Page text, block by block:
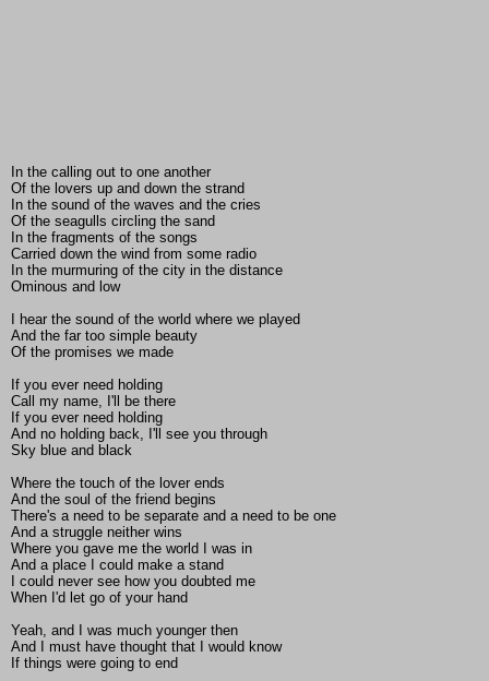
In the calling out to one another
Of the lovers up and down the strand
In the sound of the waves and the cries
Of the seagulls circling the sand
In the fragments of the songs
Carried down the wind from some radio
In the murmuring of the city in the distance
Ominous and low
I hear the sound of the world where we played
And the far too simple beauty
Of the promises we made
If you ever need holding
Call my name, I'll be there
If you ever need holding
And no holding back, I'll see you through
Sky blue and black
Where the touch of the lover ends
And the soul of the friend begins
There's a need to be separate and a need to be one
And a struggle neither wins
Where you gave me the world I was in
And a place I could make a stand
I could never see how you doubted me
When I'd let go of your hand
Yeah, and I was much younger then
And I must have thought that I would know
If things were going to end